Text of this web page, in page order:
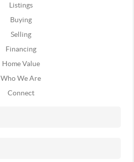
Listings
Buying
Selling
Financing
Home Value
Who We Are
Connect